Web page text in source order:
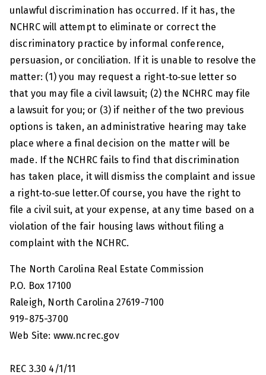
unlawful discrimination has occurred. If it has, the
NCHRC will attempt to eliminate or correct the
discriminatory practice by informal conference,
persuasion, or conciliation. If it is unable to resolve the
matter: (1) you may request a right‑to‑sue letter so
that you may file a civil lawsuit; (2) the NCHRC may file
a lawsuit for you; or (3) if neither of the two previous
options is taken, an administrative hearing may take
place where a final decision on the matter will be
made. If the NCHRC fails to find that discrimination
has taken place, it will dismiss the complaint and issue
a right‑to‑sue letter.Of course, you have the right to
file a civil suit, at your expense, at any time based on a
violation of the fair housing laws without filing a
complaint with the NCHRC.
The North Carolina Real Estate Commission
P.O. Box 17100
Raleigh, North Carolina 27619-7100
919-875-3700
Web Site: www.ncrec.gov
REC 3.30 4/1/11